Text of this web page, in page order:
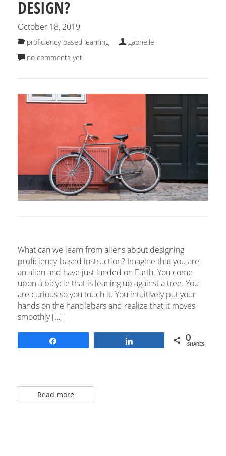
DESIGN?
October 18, 2019
proficiency-based learning
gabrielle
no comments yet
What can we learn from aliens about designing
proficiency-based instruction? Imagine that you are
an alien and have just landed on Earth. You come
upon a bicycle that is leaning up against a tree. You
are curious so you touch it. You intuitively put your
hands on the handlebars and realize that it moves
smoothly […]
0
SHARES
Read more